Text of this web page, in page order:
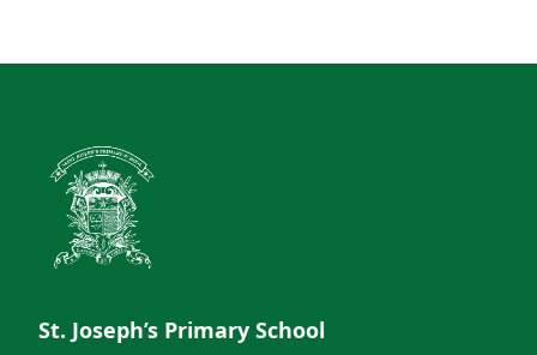
St. Joseph’s Primary School